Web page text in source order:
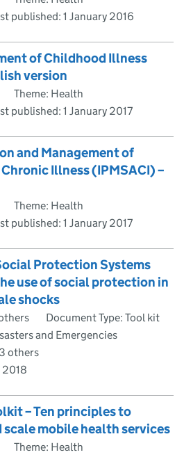
published: 1 January 2016
of Childhood Illness
version
Theme: Health
published: 1 January 2017
and Management of
Illness (IPMSACI) –
Theme: Health
published: 1 January 2017
Protection Systems
use of social protection in
shocks
Document Type: Tool kit
and Emergencies
others
– Ten principles to
mobile health services
Theme: Health